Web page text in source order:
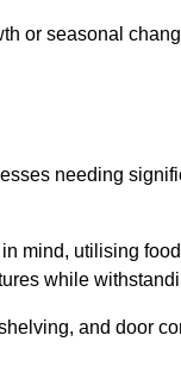
or seasonal
needing
mind, utilising
while
and door